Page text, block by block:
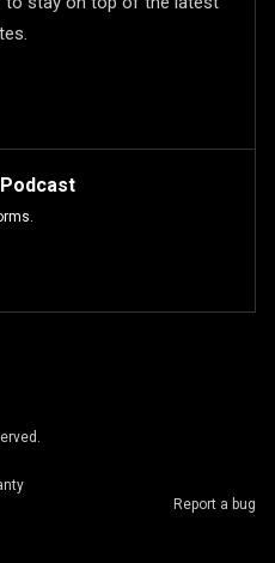
Report a bug